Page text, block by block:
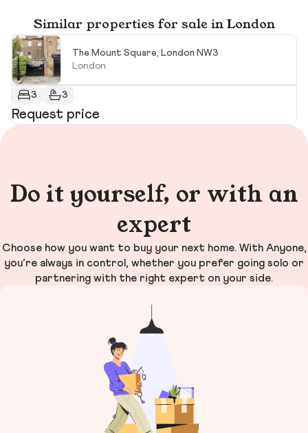
Similar properties for sale in London
The Mount Square, London NW3
London
3 3
Request price
Do it yourself, or with an
expert
Choose how you want to buy your next home. With Anyone,
you’re always in control, whether you prefer going solo or
partnering with the right expert on your side.